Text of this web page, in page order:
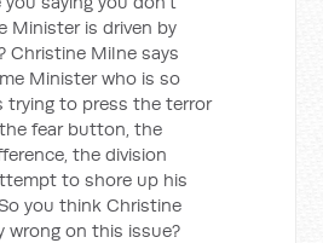
Minister is driven by
Christine Milne says
Minister who is so
trying to press the terror
fear button, the
the division
to shore up his
you think Christine
wrong on this issue?